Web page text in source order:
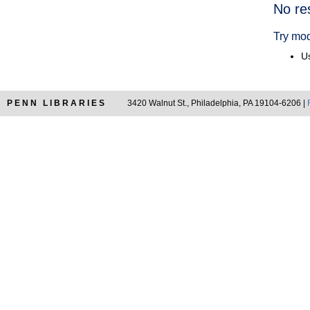
No
Try
PENN LIBRARIES 3420 Walnut St., Philadelphia, PA 19104-6206 |